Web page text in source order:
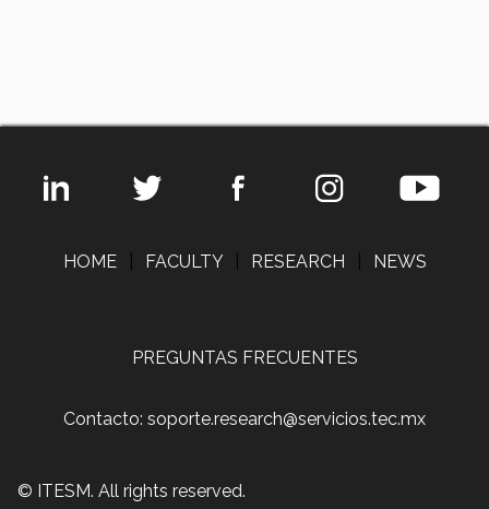
HOME FACULTY RESEARCH NEWS
PREGUNTAS FRECUENTES
Contacto: soporte.research@servicios.tec.mx
© ITESM. All rights reserved.